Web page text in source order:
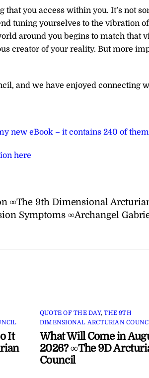
you access within you. It’s not
tuning yourselves to the vibration
around you begins to match that
creator of your reality. But more
and we have enjoyed connecting
new eBook – it contains 240 of
here
∞The 9th Dimensional
Symptoms ∞Archangel
It
QUOTE OF THE DAY,THE 9TH
DIMENSIONAL ARCTURIAN
What Will Come in
2026? ∞The 9D
Council